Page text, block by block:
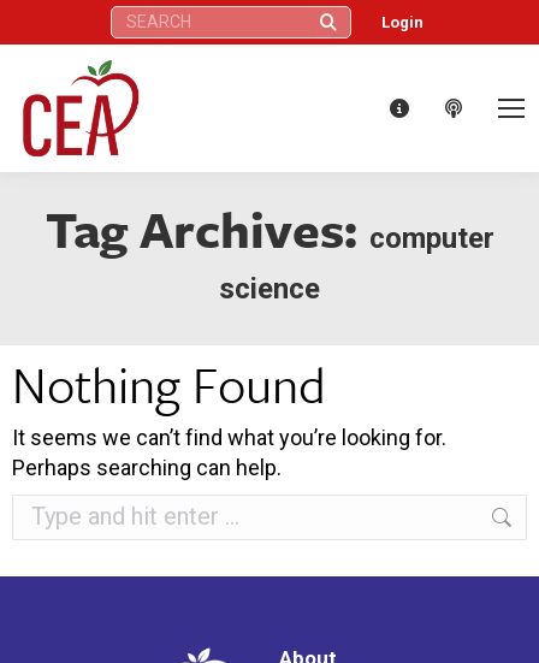
Search: Login
Tag Archives: computer
science
Nothing Found
It seems we can’t find what you’re looking for.
Perhaps searching can help.
Search:
About